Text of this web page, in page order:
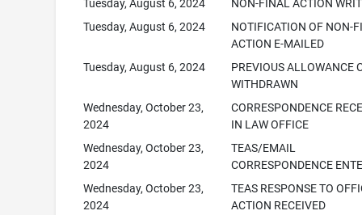
Tuesday, August 6, 2024
NON-FINAL ACTION
Tuesday, August 6, 2024
NOTIFICATION OF NON-
ACTION E-MAILED
Tuesday, August 6, 2024
PREVIOUS ALLOWANCE
WITHDRAWN
Wednesday, October 23,
2024
CORRESPONDENCE
IN LAW OFFICE
Wednesday, October 23,
2024
TEAS/EMAIL
CORRESPONDENCE
Wednesday, October 23,
2024
TEAS RESPONSE TO
ACTION RECEIVED